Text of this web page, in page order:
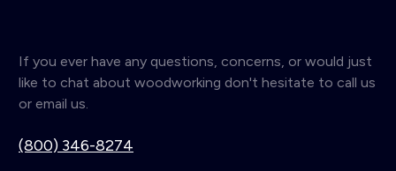
If you ever have any questions, concerns, or would just
like to chat about woodworking don't hesitate to call us
or email us.
(800) 346-8274